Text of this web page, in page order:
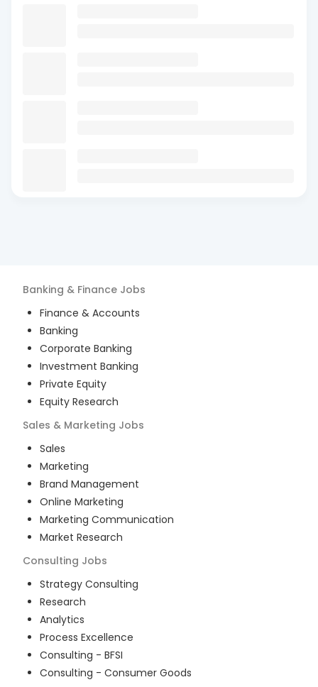
Banking & Finance Jobs
Finance & Accounts
Banking
Corporate Banking
Investment Banking
Private Equity
Equity Research
Sales & Marketing Jobs
Sales
Marketing
Brand Management
Online Marketing
Marketing Communication
Market Research
Consulting Jobs
Strategy Consulting
Research
Analytics
Process Excellence
Consulting - BFSI
Consulting - Consumer Goods